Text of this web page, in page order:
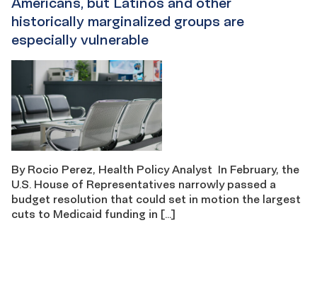
historically marginalized groups are
especially vulnerable
By Rocio Perez, Health Policy Analyst In February, the
U.S. House of Representatives narrowly passed a
budget resolution that could set in motion the largest
cuts to Medicaid funding in […]